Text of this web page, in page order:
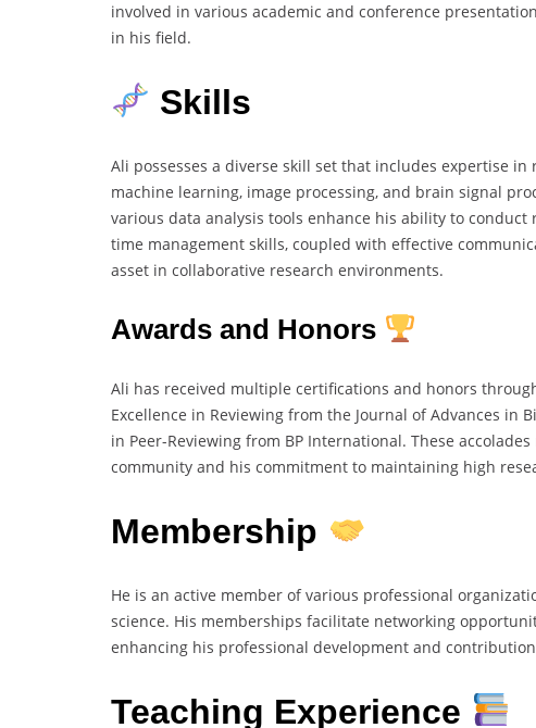
involved in various academic and conference
in his field.
Skills
Ali possesses a diverse skill set that includes expertise
machine learning, image processing, and brain signal
various data analysis tools enhance his ability to
time management skills, coupled with effective
asset in collaborative research environments.
Awards and Honors
Ali has received multiple certifications and honors
Excellence in Reviewing from the Journal of Advances in
in Peer-Reviewing from BP International. These
community and his commitment to maintaining high
Membership
He is an active member of various professional
science. His memberships facilitate networking
enhancing his professional development and
Teaching Experience